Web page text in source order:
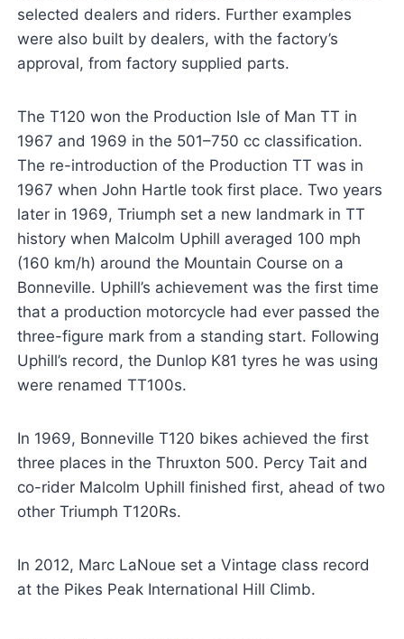
selected dealers and riders. Further examples
were also built by dealers, with the factory’s
approval, from factory supplied parts.
The T120 won the Production Isle of Man TT in
1967 and 1969 in the 501–750 cc classification.
The re-introduction of the Production TT was in
1967 when John Hartle took first place. Two years
later in 1969, Triumph set a new landmark in TT
history when Malcolm Uphill averaged 100 mph
(160 km/h) around the Mountain Course on a
Bonneville. Uphill’s achievement was the first time
that a production motorcycle had ever passed the
three-figure mark from a standing start. Following
Uphill’s record, the Dunlop K81 tyres he was using
were renamed TT100s.
In 1969, Bonneville T120 bikes achieved the first
three places in the Thruxton 500. Percy Tait and
co-rider Malcolm Uphill finished first, ahead of two
other Triumph T120Rs.
In 2012, Marc LaNoue set a Vintage class record
at the Pikes Peak International Hill Climb.